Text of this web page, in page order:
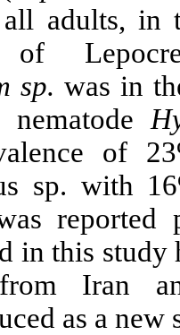
brachirusii )
respectively ,
a
., which
species found
first time